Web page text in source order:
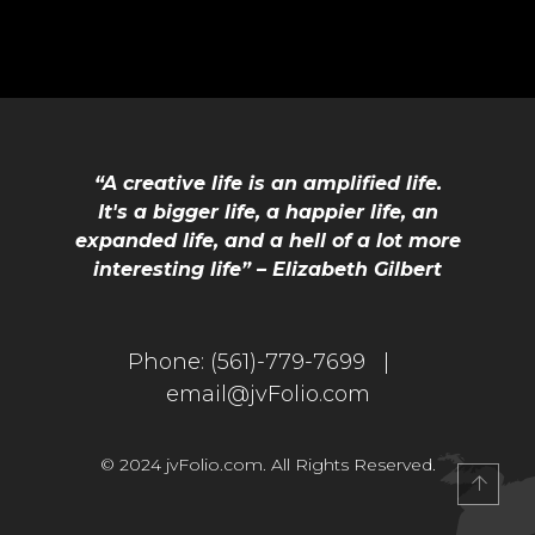
“A creative life is an amplified life.
It's a bigger life, a happier life, an
expanded life, and a hell of a lot more
interesting life” – Elizabeth Gilbert
Phone: (561)-779-7699 |
email@jvFolio.com
© 2024 jvFolio.com. All Rights Reserved.